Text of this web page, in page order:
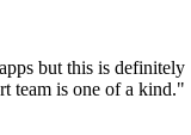
but this is definitely
team is one of a kind."